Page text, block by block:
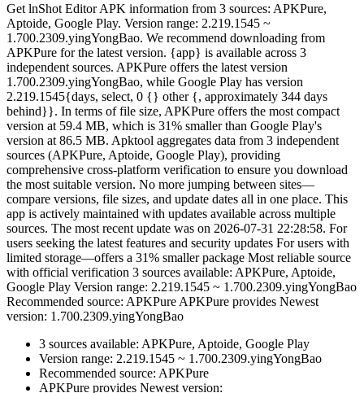
Get lnShot Editor APK information from 3 sources: APKPure,
Aptoide, Google Play. Version range: 2.219.1545 ~
1.700.2309.yingYongBao. We recommend downloading from
APKPure for the latest version. {app} is available across 3
independent sources. APKPure offers the latest version
1.700.2309.yingYongBao, while Google Play has version
2.219.1545{days, select, 0 {} other {, approximately 344 days
behind}}. In terms of file size, APKPure offers the most compact
version at 59.4 MB, which is 31% smaller than Google Play's
version at 86.5 MB. Apktool aggregates data from 3 independent
sources (APKPure, Aptoide, Google Play), providing
comprehensive cross-platform verification to ensure you download
the most suitable version. No more jumping between sites—
compare versions, file sizes, and update dates all in one place. This
app is actively maintained with updates available across multiple
sources. The most recent update was on 2026-07-31 22:28:58. For
users seeking the latest features and security updates For users with
limited storage—offers a 31% smaller package Most reliable source
with official verification 3 sources available: APKPure, Aptoide,
Google Play Version range: 2.219.1545 ~ 1.700.2309.yingYongBao
Recommended source: APKPure APKPure provides Newest
version: 1.700.2309.yingYongBao
3 sources available: APKPure, Aptoide, Google Play
Version range: 2.219.1545 ~ 1.700.2309.yingYongBao
Recommended source: APKPure
APKPure provides Newest version: